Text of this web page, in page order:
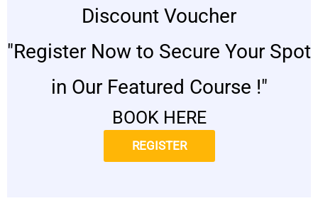
Discount Voucher
"Register Now to Secure Your Spot
in Our Featured Course !"
BOOK HERE
REGISTER